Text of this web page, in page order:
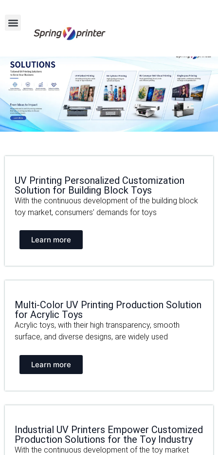
UV Printing Personalized Customization
Solution for Building Block Toys
With the continuous development of the building block
toy market, consumers’ demands for toys
Learn more
Multi-Color UV Printing Production Solution
for Acrylic Toys
Acrylic toys, with their high transparency, smooth
surface, and diverse designs, are widely used
Learn more
Industrial UV Printers Empower Customized
Production Solutions for the Toy Industry
With the continuous development of the toy market